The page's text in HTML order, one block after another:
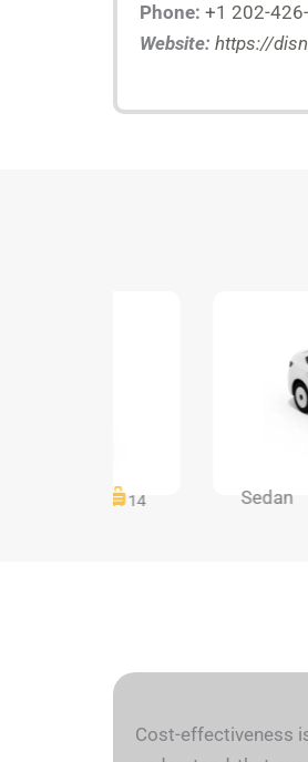
Phone: +1 202-
Website: https://
14 Sedan
Cost-effectiveness